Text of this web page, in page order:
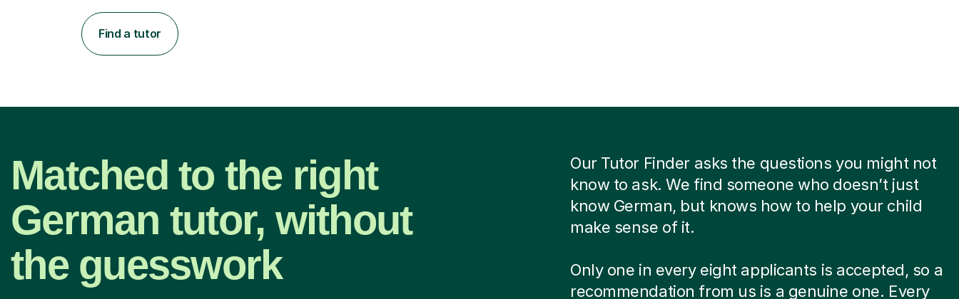
Find a tutor
Matched to the right
German tutor, without
the guesswork
Our Tutor Finder asks the questions you might not
know to ask. We find someone who doesn’t just
know German, but knows how to help your child
make sense of it.
Only one in every eight applicants is accepted, so a
recommendation from us is a genuine one. Every